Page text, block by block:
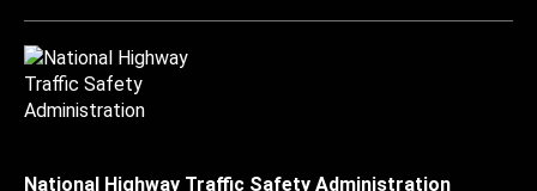
National Highway Traffic Safety Administration